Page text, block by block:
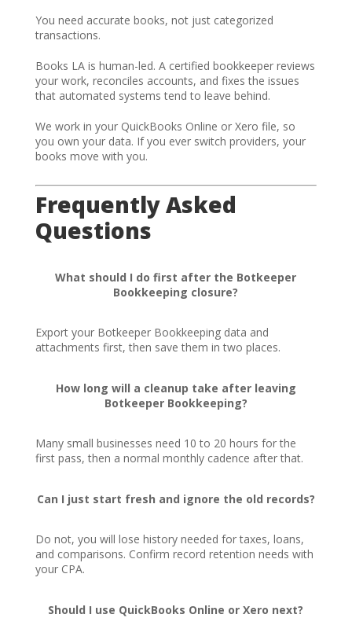
You need accurate books, not just categorized
transactions.
Books LA is human-led. A certified bookkeeper reviews
your work, reconciles accounts, and fixes the issues
that automated systems tend to leave behind.
We work in your QuickBooks Online or Xero file, so
you own your data. If you ever switch providers, your
books move with you.
Frequently Asked
Questions
What should I do first after the Botkeeper
Bookkeeping closure?
Export your Botkeeper Bookkeeping data and
attachments first, then save them in two places.
How long will a cleanup take after leaving
Botkeeper Bookkeeping?
Many small businesses need 10 to 20 hours for the
first pass, then a normal monthly cadence after that.
Can I just start fresh and ignore the old records?
Do not, you will lose history needed for taxes, loans,
and comparisons. Confirm record retention needs with
your CPA.
Should I use QuickBooks Online or Xero next?